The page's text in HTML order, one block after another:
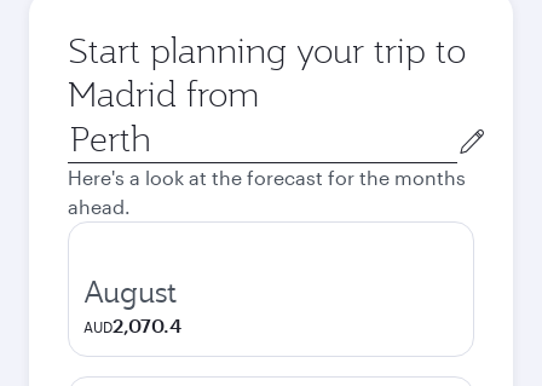
Start planning your trip to
Madrid from
Origin
city
Here's a look at the forecast for the months
ahead.
August
AUD2,070.4